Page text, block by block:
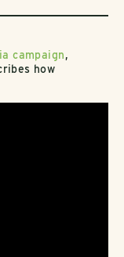
campaign,
how